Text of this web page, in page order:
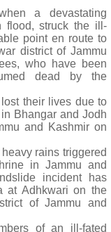
a devastating
flood, struck the ill-
point en route to
district of Jammu
who have been
dead by the
their lives due to
Bhangar and Jodh
and Kashmir on
rains triggered
in Jammu and
incident has
at Adhkwari on the
of Jammu and
of an ill-fated